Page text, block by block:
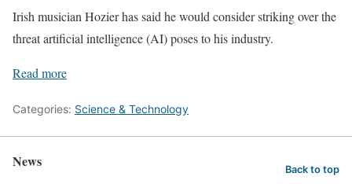
Irish musician Hozier has said he would consider striking over the
threat artificial intelligence (AI) poses to his industry.
Read more
Categories: Science & Technology
News Back to top